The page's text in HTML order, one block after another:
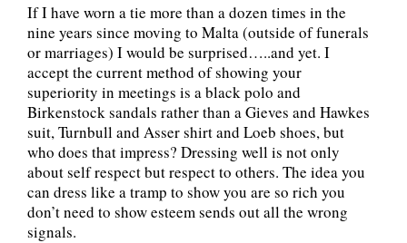
If I have worn a tie more than a dozen times in the
nine years since moving to Malta (outside of funerals
or marriages) I would be surprised…..and yet. I
accept the current method of showing your
superiority in meetings is a black polo and
Birkenstock sandals rather than a Gieves and Hawkes
suit, Turnbull and Asser shirt and Loeb shoes, but
who does that impress? Dressing well is not only
about self respect but respect to others. The idea you
can dress like a tramp to show you are so rich you
don’t need to show esteem sends out all the wrong
signals.